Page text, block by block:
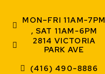
MON–FRI 11AM-7PM
, SAT 11AM-6PM
2814 VICTORIA
PARK AVE
(416) 490-8886